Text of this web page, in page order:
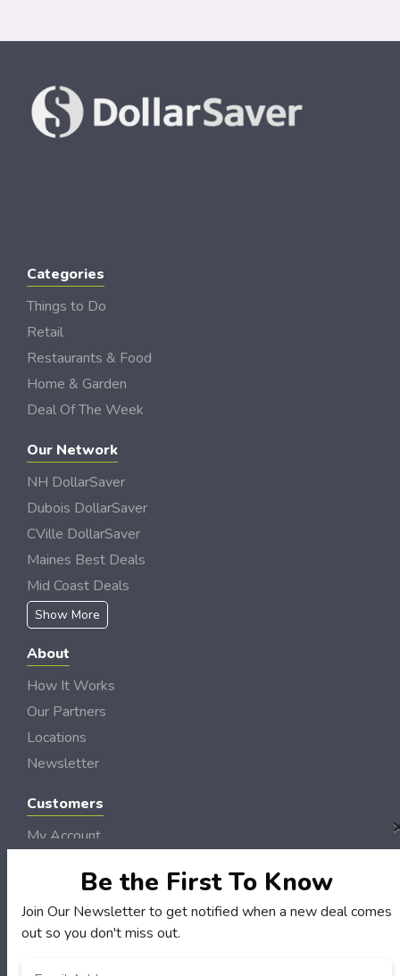
Categories
Things to Do
Retail
Restaurants & Food
Home & Garden
Deal Of The Week
Our Network
NH DollarSaver
Dubois DollarSaver
CVille DollarSaver
Maines Best Deals
Mid Coast Deals
Show More
About
How It Works
Our Partners
Locations
Newsletter
Customers
My Account
Customer Service
FAQS
Terms & Conditions
Be the First To Know
Join Our Newsletter to get notified when a new deal comes
out so you don't miss out.